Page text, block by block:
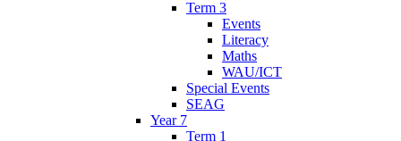
Term 3
Events
Literacy
Maths
WAU/ICT
Special Events
SEAG
Year 7
Term 1